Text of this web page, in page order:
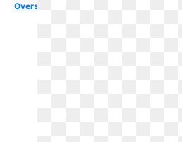
Oversized